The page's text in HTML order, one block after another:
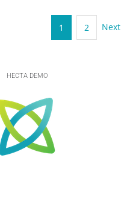
1 2 Next
HECTA DEMO